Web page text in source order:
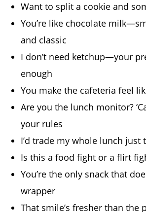
Want to split a cookie and
You’re like chocolate
and classic
I don’t need ketchup—your
enough
You make the cafeteria feel
Are you the lunch monitor?
your rules
I’d trade my whole lunch just
Is this a food fight or a flirt
You’re the only snack that
wrapper
That smile’s fresher than the